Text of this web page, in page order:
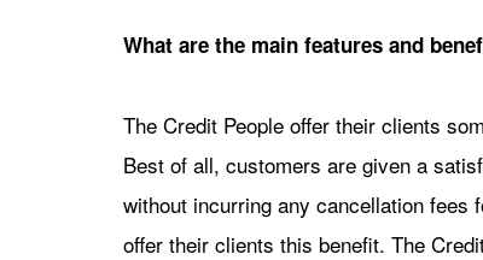
What are the main features and
The Credit People offer their clients
Best of all, customers are given a
without incurring any cancellation fees
offer their clients this benefit. The